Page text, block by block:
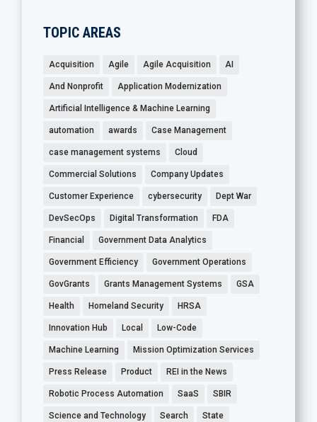
TOPIC AREAS
Acquisition Agile Agile Acquisition AI
And Nonprofit Application Modernization
Artificial Intelligence & Machine Learning
automation awards Case Management
case management systems Cloud
Commercial Solutions Company Updates
Customer Experience cybersecurity Dept War
DevSecOps Digital Transformation FDA
Financial Government Data Analytics
Government Efficiency Government Operations
GovGrants Grants Management Systems GSA
Health Homeland Security HRSA
Innovation Hub Local Low-Code
Machine Learning Mission Optimization Services
Press Release Product REI in the News
Robotic Process Automation SaaS SBIR
Science and Technology Search State